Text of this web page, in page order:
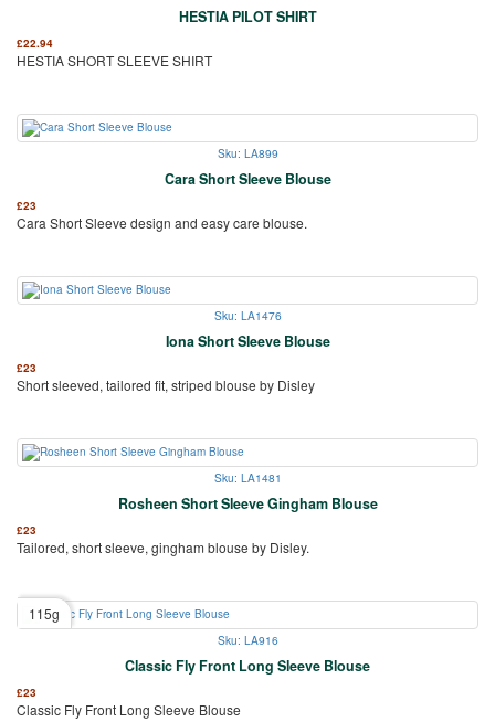
HESTIA PILOT SHIRT
£22.94
HESTIA SHORT SLEEVE SHIRT
Sku: LA899
Cara Short Sleeve Blouse
£23
Cara Short Sleeve design and easy care blouse.
Sku: LA1476
Iona Short Sleeve Blouse
£23
Short sleeved, tailored fit, striped blouse by Disley
Sku: LA1481
Rosheen Short Sleeve Gingham Blouse
£23
Tailored, short sleeve, gingham blouse by Disley.
115g
Sku: LA916
Classic Fly Front Long Sleeve Blouse
£23
Classic Fly Front Long Sleeve Blouse